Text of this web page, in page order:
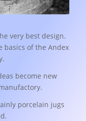
1 2 3
very best design.
basics of the Andex
become new
porcelain jugs